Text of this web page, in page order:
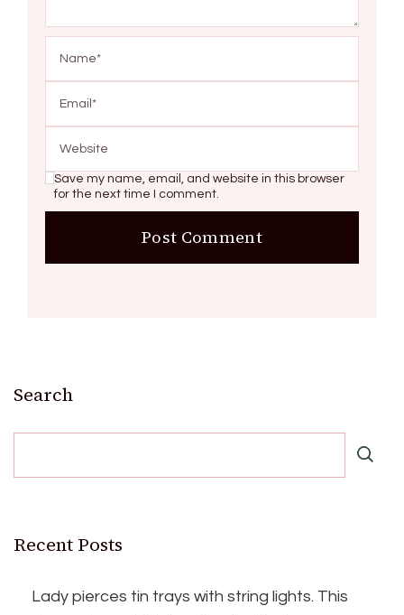
Save my name, email, and website in this browser
for the next time I comment.
Search
Recent Posts
Lady pierces tin trays with string lights. This